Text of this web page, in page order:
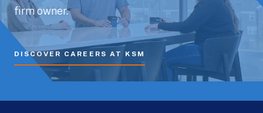
firm owner.
DISCOVER CAREERS AT KSM